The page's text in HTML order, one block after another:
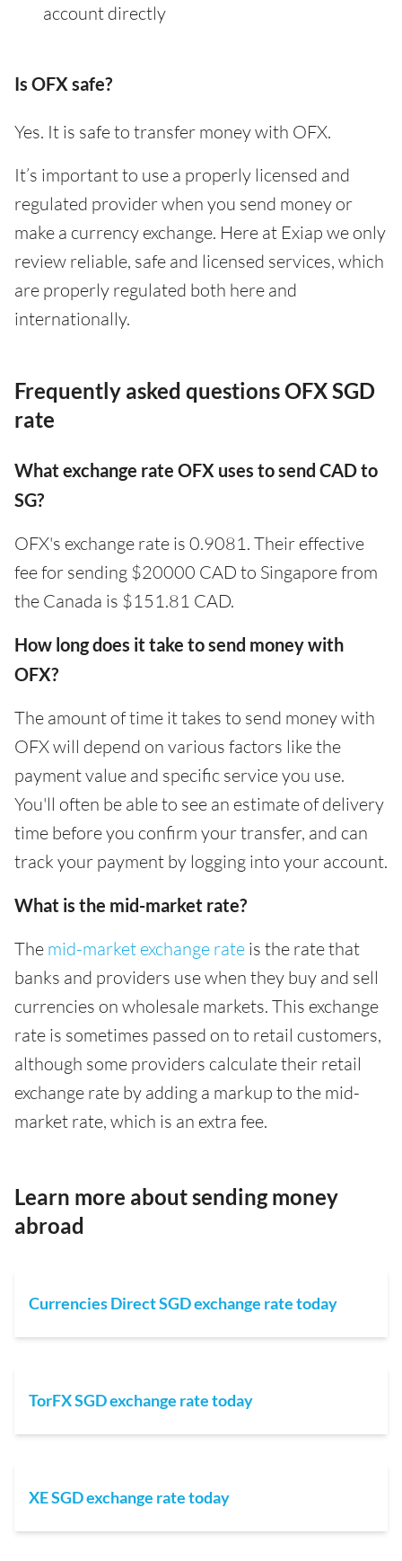
account directly
Is OFX safe?
Yes. It is safe to transfer money with OFX.
It’s important to use a properly licensed and
regulated provider when you send money or
make a currency exchange. Here at Exiap we only
review reliable, safe and licensed services, which
are properly regulated both here and
internationally.
Frequently asked questions OFX SGD
rate
What exchange rate OFX uses to send CAD to
SG?
OFX's exchange rate is 0.9081. Their effective
fee for sending $20000 CAD to Singapore from
the Canada is $151.81 CAD.
How long does it take to send money with
OFX?
The amount of time it takes to send money with
OFX will depend on various factors like the
payment value and specific service you use.
You'll often be able to see an estimate of delivery
time before you confirm your transfer, and can
track your payment by logging into your account.
What is the mid-market rate?
The mid-market exchange rate is the rate that
banks and providers use when they buy and sell
currencies on wholesale markets. This exchange
rate is sometimes passed on to retail customers,
although some providers calculate their retail
exchange rate by adding a markup to the mid-
market rate, which is an extra fee.
Learn more about sending money
abroad
Currencies Direct SGD exchange rate today
TorFX SGD exchange rate today
XE SGD exchange rate today